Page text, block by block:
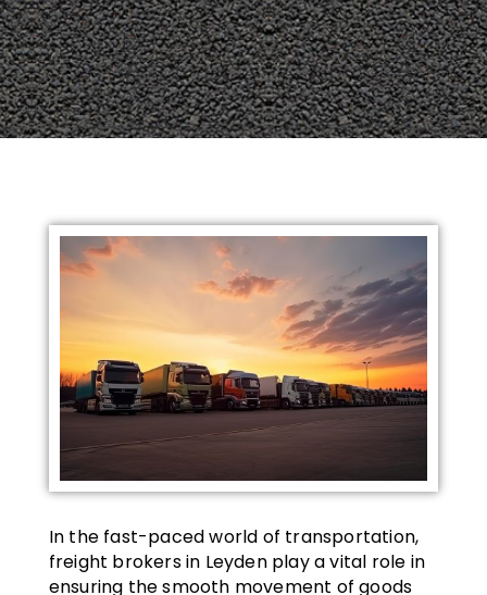
In the fast-paced world of transportation,
freight brokers in Leyden play a vital role in
ensuring the smooth movement of goods